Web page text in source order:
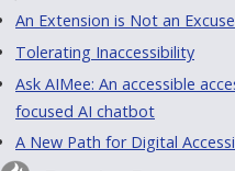
An Extension is Not an Excuse
Tolerating Inaccessibility
Ask AIMee: An accessible
focused AI chatbot
A New Path for Digital